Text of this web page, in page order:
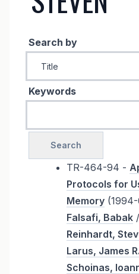
Search by
Keywords
TR-464-94 -
Protocols for
Memory(1994-
Falsafi, Babak/
Reinhardt,
Larus, James R.
Schoinas,